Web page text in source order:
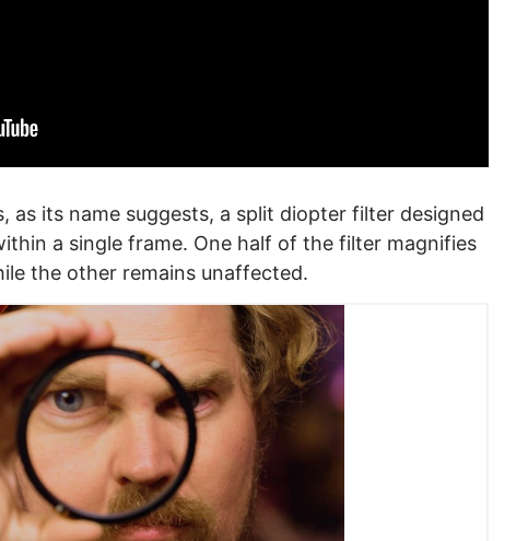
as its name suggests, a split diopter filter designed
a single frame. One half of the filter magnifies
the other remains unaffected.